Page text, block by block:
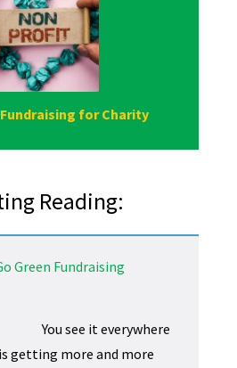
for Charity
Reading:
Green Fundraising
You see it everywhere
getting more and more